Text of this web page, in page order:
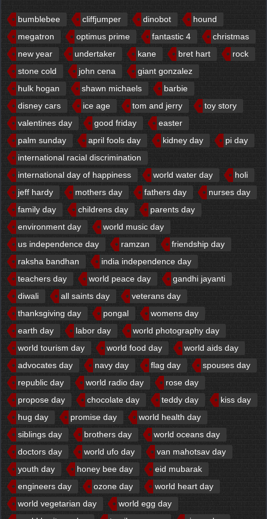
bumblebee cliffjumper dinobot
hound
megatron
optimus prime fantastic 4
christmas
new year
undertaker kane bret hart
rock
stone cold
john cena
giant gonzalez
hulk hogan
shawn michaels
barbie
disney cars
ice age tom and jerry
toy story
valentines day
good friday
easter
palm sunday
april fools day kidney day
pi day
international racial discrimination
international day of happiness
world water day
holi
jeff hardy
mothers day fathers day
nurses day
family day
childrens day
parents day
environment day
world music day
us independence day
ramzan
friendship day
raksha bandhan
india independence day
teachers day
world peace day
gandhi jayanti
diwali
all saints day
veterans day
thanksgiving day
pongal
womens day
earth day
labor day
world photography day
world tourism day
world food day
world aids day
advocates day
navy day flag day
spouses day
republic day
world radio day
rose day
propose day
chocolate day teddy day
kiss day
hug day
promise day
world health day
siblings day
brothers day
world oceans day
doctors day
world ufo day
van mahotsav day
youth day
honey bee day
eid mubarak
engineers day
ozone day
world heart day
world vegetarian day
world egg day